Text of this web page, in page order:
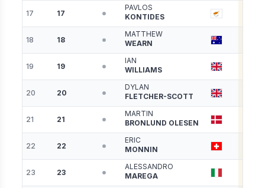
17 17
PAVLOS
KONTIDES
18 18
MATTHEW
WEARN
19 19
IAN
WILLIAMS
20 20
DYLAN
FLETCHER-SCOTT
21 21
MARTIN
BRONLUND OLESEN
22 22
ERIC
MONNIN
23 23
ALESSANDRO
MAREGA